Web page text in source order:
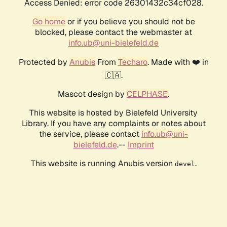
Access Denied: error code 26301432c34cf028.
Go homeor if you believe you should not be
blocked, please contact the webmaster at
info.ub@uni-bielefeld.de
Protected by AnubisFrom Techaro. Made with ❤️ in
🇨🇦.
Mascot design by CELPHASE.
This website is hosted by Bielefeld University
Library. If you have any complaints or notes about
the service, please contact info.ub@uni-
bielefeld.de.-- Imprint
This website is running Anubis version devel .